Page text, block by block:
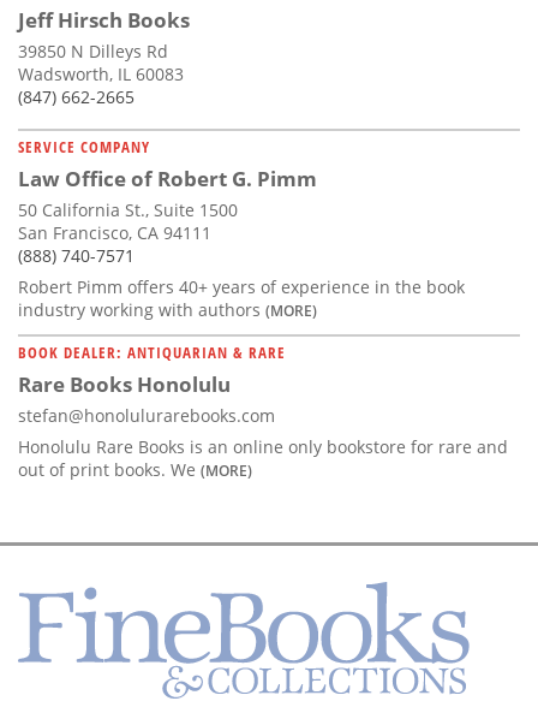
Jeff Hirsch Books
39850 N Dilleys Rd
Wadsworth, IL 60083
(847) 662-2665
SERVICE COMPANY
Law Office of Robert G. Pimm
50 California St., Suite 1500
San Francisco, CA 94111
(888) 740-7571
Robert Pimm offers 40+ years of experience in the book
industry working with authors (MORE)
BOOK DEALER: ANTIQUARIAN & RARE
Rare Books Honolulu
stefan@honolulurarebooks.com
Honolulu Rare Books is an online only bookstore for rare and
out of print books. We (MORE)